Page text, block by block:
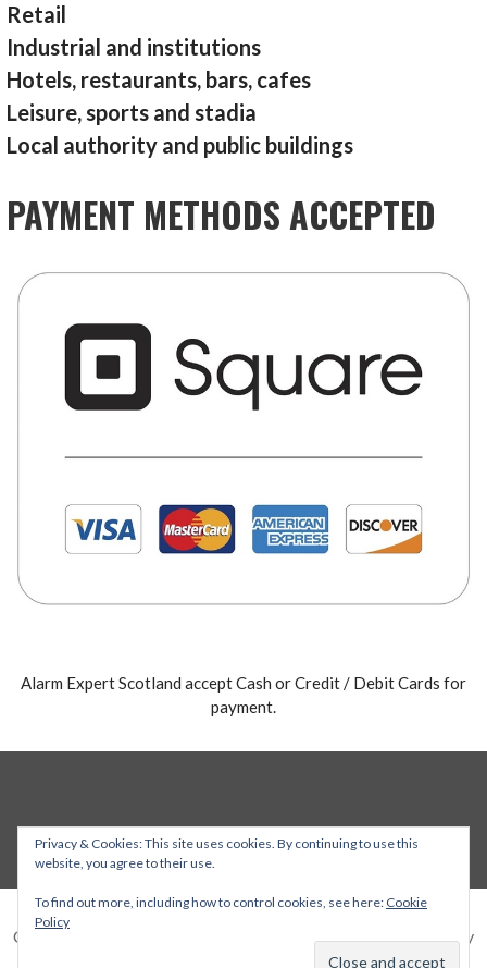
Retail
Industrial and institutions
Hotels, restaurants, bars, cafes
Leisure, sports and stadia
Local authority and public buildings
PAYMENT METHODS ACCEPTED
Alarm Expert Scotland accept Cash or Credit / Debit Cards for
payment.
Copyright © 2026 Alarm Expert — Stout WordPress theme by
Privacy & Cookies: This site uses cookies. By continuing to use this
website, you agree to their use.
To find out more, including how to control cookies, see here: Cookie
Policy